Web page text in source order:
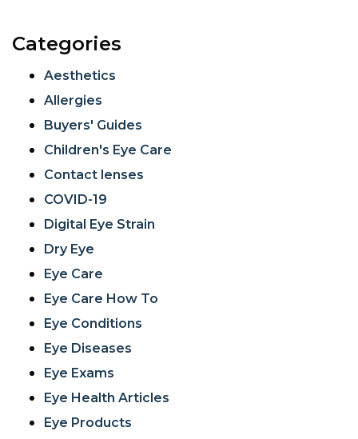
Categories
Aesthetics
Allergies
Buyers' Guides
Children's Eye Care
Contact lenses
COVID-19
Digital Eye Strain
Dry Eye
Eye Care
Eye Care How To
Eye Conditions
Eye Diseases
Eye Exams
Eye Health Articles
Eye Products